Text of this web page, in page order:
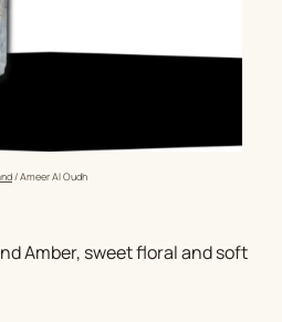
/Ameer Al Oudh
Amber, sweet floral and soft